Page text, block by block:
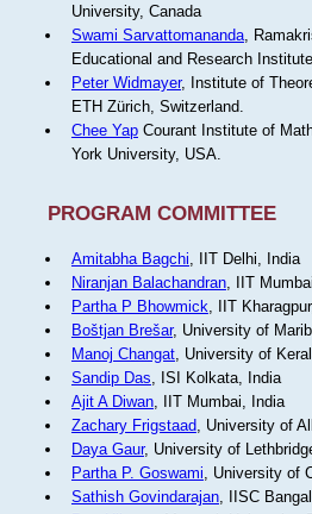
University, Canada
Swami Sarvattomananda,
Educational and Research
Peter Widmayer, Institute of
ETH Zürich, Switzerland.
Chee YapCourant Institute of
York University, USA.
PROGRAM COMMITTEE
Amitabha Bagchi, IIT Delhi, India
Niranjan Balachandran, IIT
Partha P Bhowmick, IIT
Boštjan Brešar, University of
Manoj Changat, University of
Sandip Das, ISI Kolkata, India
Ajit A Diwan, IIT Mumbai, India
Zachary Frigstaad, University of
Daya Gaur, University of
Partha P. Goswami, University of
Sathish Govindarajan, IISC